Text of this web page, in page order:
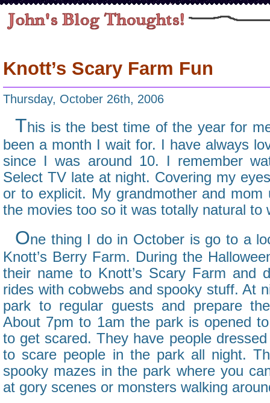
Knott’s Scary Farm Fun
Thursday, October 26th, 2006
This is the best time of the year for
been a month I wait for. I have always
since I was around 10. I remember
Select TV late at night. Covering my
or to explicit. My grandmother and mom
the movies too so it was totally natural to
One thing I do in October is go to a
Knott’s Berry Farm. During the
their name to Knott’s Scary Farm and
rides with cobwebs and spooky stuff. At
park to regular guests and prepare
About 7pm to 1am the park is opened
to get scared. They have people
to scare people in the park all night.
spooky mazes in the park where you
at gory scenes or monsters walking